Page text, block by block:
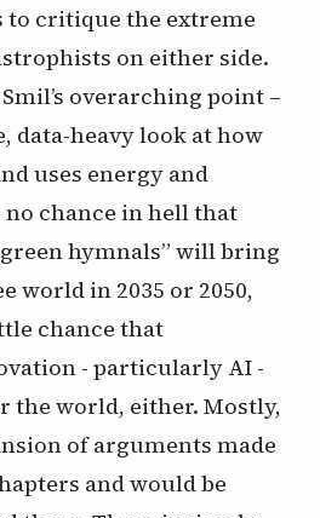
to critique the extreme
on either side.
overarching point –
data-heavy look at how
uses energy and
chance in hell that
hymnals” will bring
world in 2035 or 2050,
chance that
- particularly AI -
the world, either. Mostly,
of arguments made
and would be